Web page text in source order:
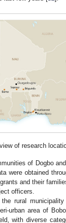
of research
of Dogbo
were obtained
and their
officers.
rural
urban area of
with diverse